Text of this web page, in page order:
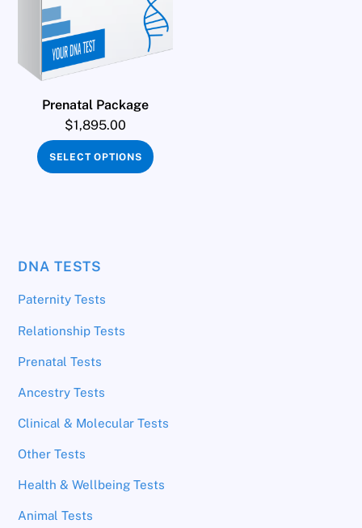
Prenatal Package
$1,895.00
SELECT OPTIONS
DNA TESTS
Paternity Tests
Relationship Tests
Prenatal Tests
Ancestry Tests
Clinical & Molecular Tests
Other Tests
Health & Wellbeing Tests
Animal Tests